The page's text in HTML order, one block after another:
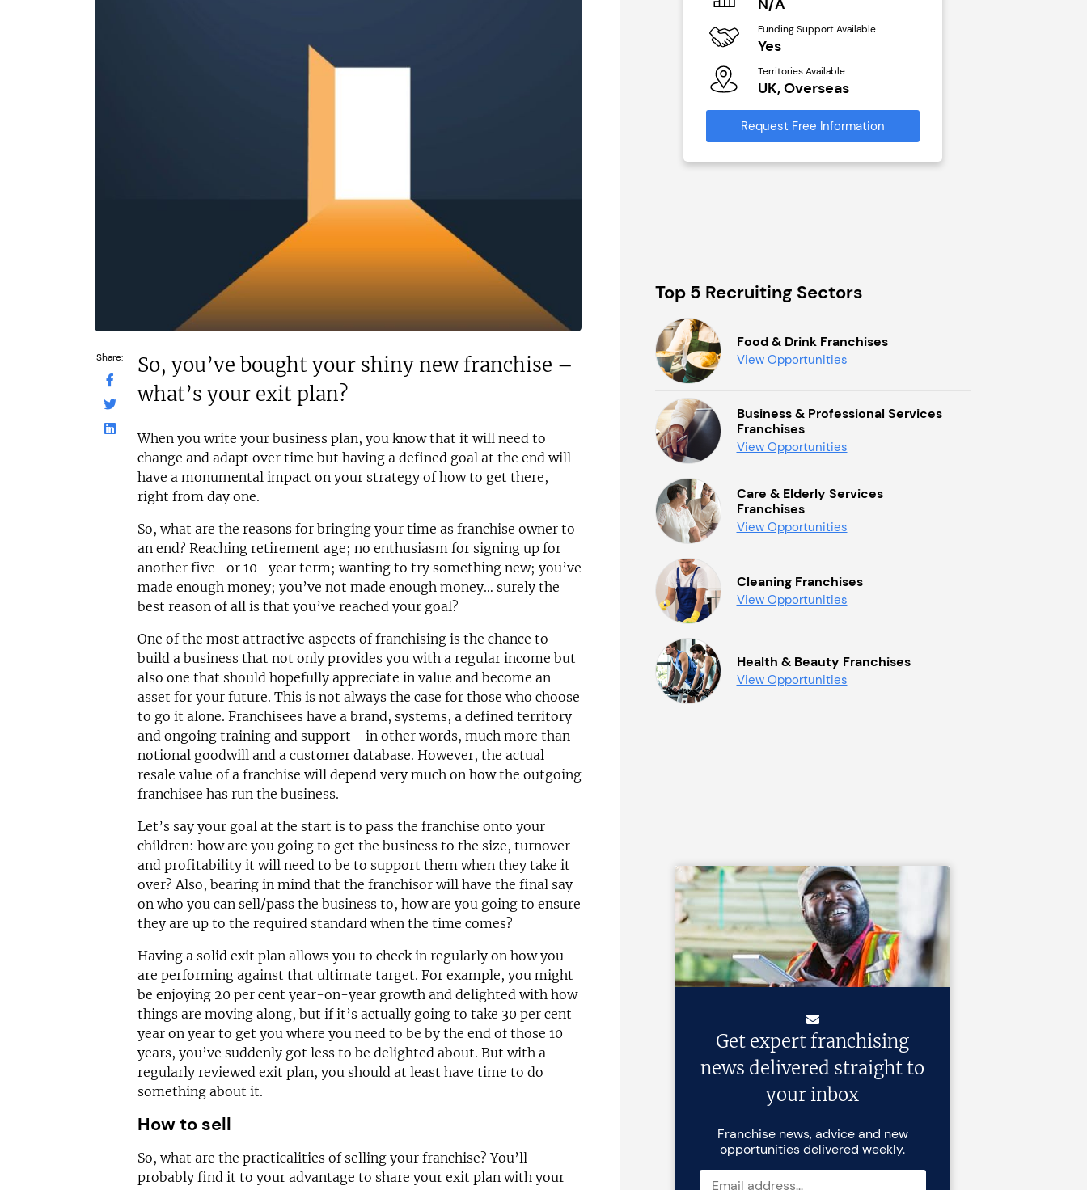
Share:
So, you’ve bought your shiny new franchise –
what’s your exit plan?
When you write your business plan, you know that it will need to
change and adapt over time but having a defined goal at the end will
have a monumental impact on your strategy of how to get there,
right from day one.
So, what are the reasons for bringing your time as franchise owner to
an end? Reaching retirement age; no enthusiasm for signing up for
another five- or 10- year term; wanting to try something new; you’ve
made enough money; you’ve not made enough money… surely the
best reason of all is that you’ve reached your goal?
One of the most attractive aspects of franchising is the chance to
build a business that not only provides you with a regular income but
also one that should hopefully appreciate in value and become an
asset for your future. This is not always the case for those who choose
to go it alone. Franchisees have a brand, systems, a defined territory
and ongoing training and support - in other words, much more than
notional goodwill and a customer database. However, the actual
resale value of a franchise will depend very much on how the outgoing
franchisee has run the business.
Let’s say your goal at the start is to pass the franchise onto your
children: how are you going to get the business to the size, turnover
and profitability it will need to be to support them when they take it
over? Also, bearing in mind that the franchisor will have the final say
on who you can sell/pass the business to, how are you going to ensure
they are up to the required standard when the time comes?
Having a solid exit plan allows you to check in regularly on how you
are performing against that ultimate target. For example, you might
be enjoying 20 per cent year-on-year growth and delighted with how
things are moving along, but if it’s actually going to take 30 per cent
year on year to get you where you need to be by the end of those 10
years, you’ve suddenly got less to be delighted about. But with a
regularly reviewed exit plan, you should at least have time to do
something about it.
How to sell
So, what are the practicalities of selling your franchise? You’ll
probably find it to your advantage to share your exit plan with your
Yes
Territories Available
N/A
Funding Support Available
Yes
Territories Available
UK, Overseas
Request Free Information
Top 5 Recruiting Sectors
Food & Drink Franchises
View Opportunities
Business & Professional Services
Franchises
View Opportunities
Care & Elderly Services
Franchises
View Opportunities
Cleaning Franchises
View Opportunities
Health & Beauty Franchises
View Opportunities
Get expert franchising
news delivered straight to
your inbox
Franchise news, advice and new
opportunities delivered weekly.